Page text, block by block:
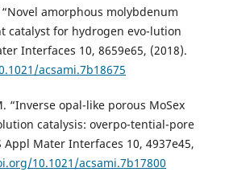
amorphous molybdenum
catalyst for hydrogen evo-lution
Interfaces 10, 8659e65, (2018).
acsami.7b18675
“Inverse opal-like porous MoSex
catalysis: overpo-tential-pore
Appl Mater Interfaces 10, 4937e45,
10.1021/acsami.7b17800